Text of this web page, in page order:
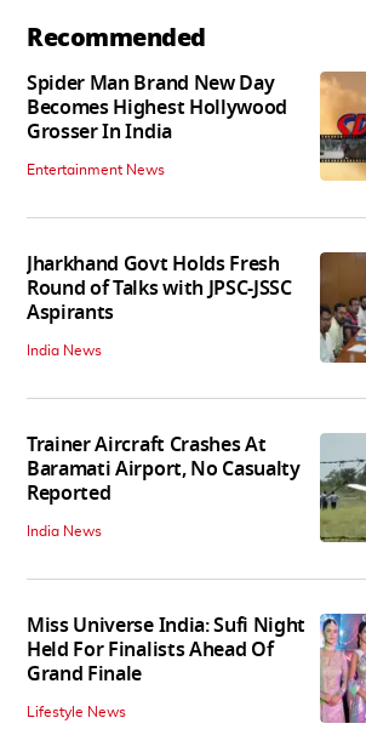
Recommended
Spider Man Brand New Day
Becomes Highest Hollywood
Grosser In India
Entertainment News
Jharkhand Govt Holds Fresh
Round of Talks with JPSC-JSSC
Aspirants
India News
Trainer Aircraft Crashes At
Baramati Airport, No Casualty
Reported
India News
Miss Universe India: Sufi Night
Held For Finalists Ahead Of
Grand Finale
Lifestyle News